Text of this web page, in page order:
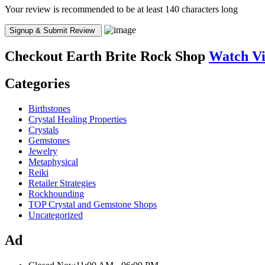
Your review is recommended to be at least 140 characters long
Checkout Earth Brite Rock Shop Watch
Categories
Birthstones
Crystal Healing Properties
Crystals
Gemstones
Jewelry
Metaphysical
Reiki
Retailer Strategies
Rockhounding
TOP Crystal and Gemstone Shops
Uncategorized
Ad